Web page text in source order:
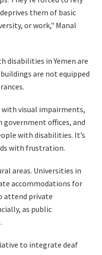
them of basic
or work," Manal
disabilities in Yemen are
are not equipped
visual impairments,
offices, and
with disabilities. It’s
with frustration.
areas. Universities in
accommodations for
attend private
as public
to integrate deaf